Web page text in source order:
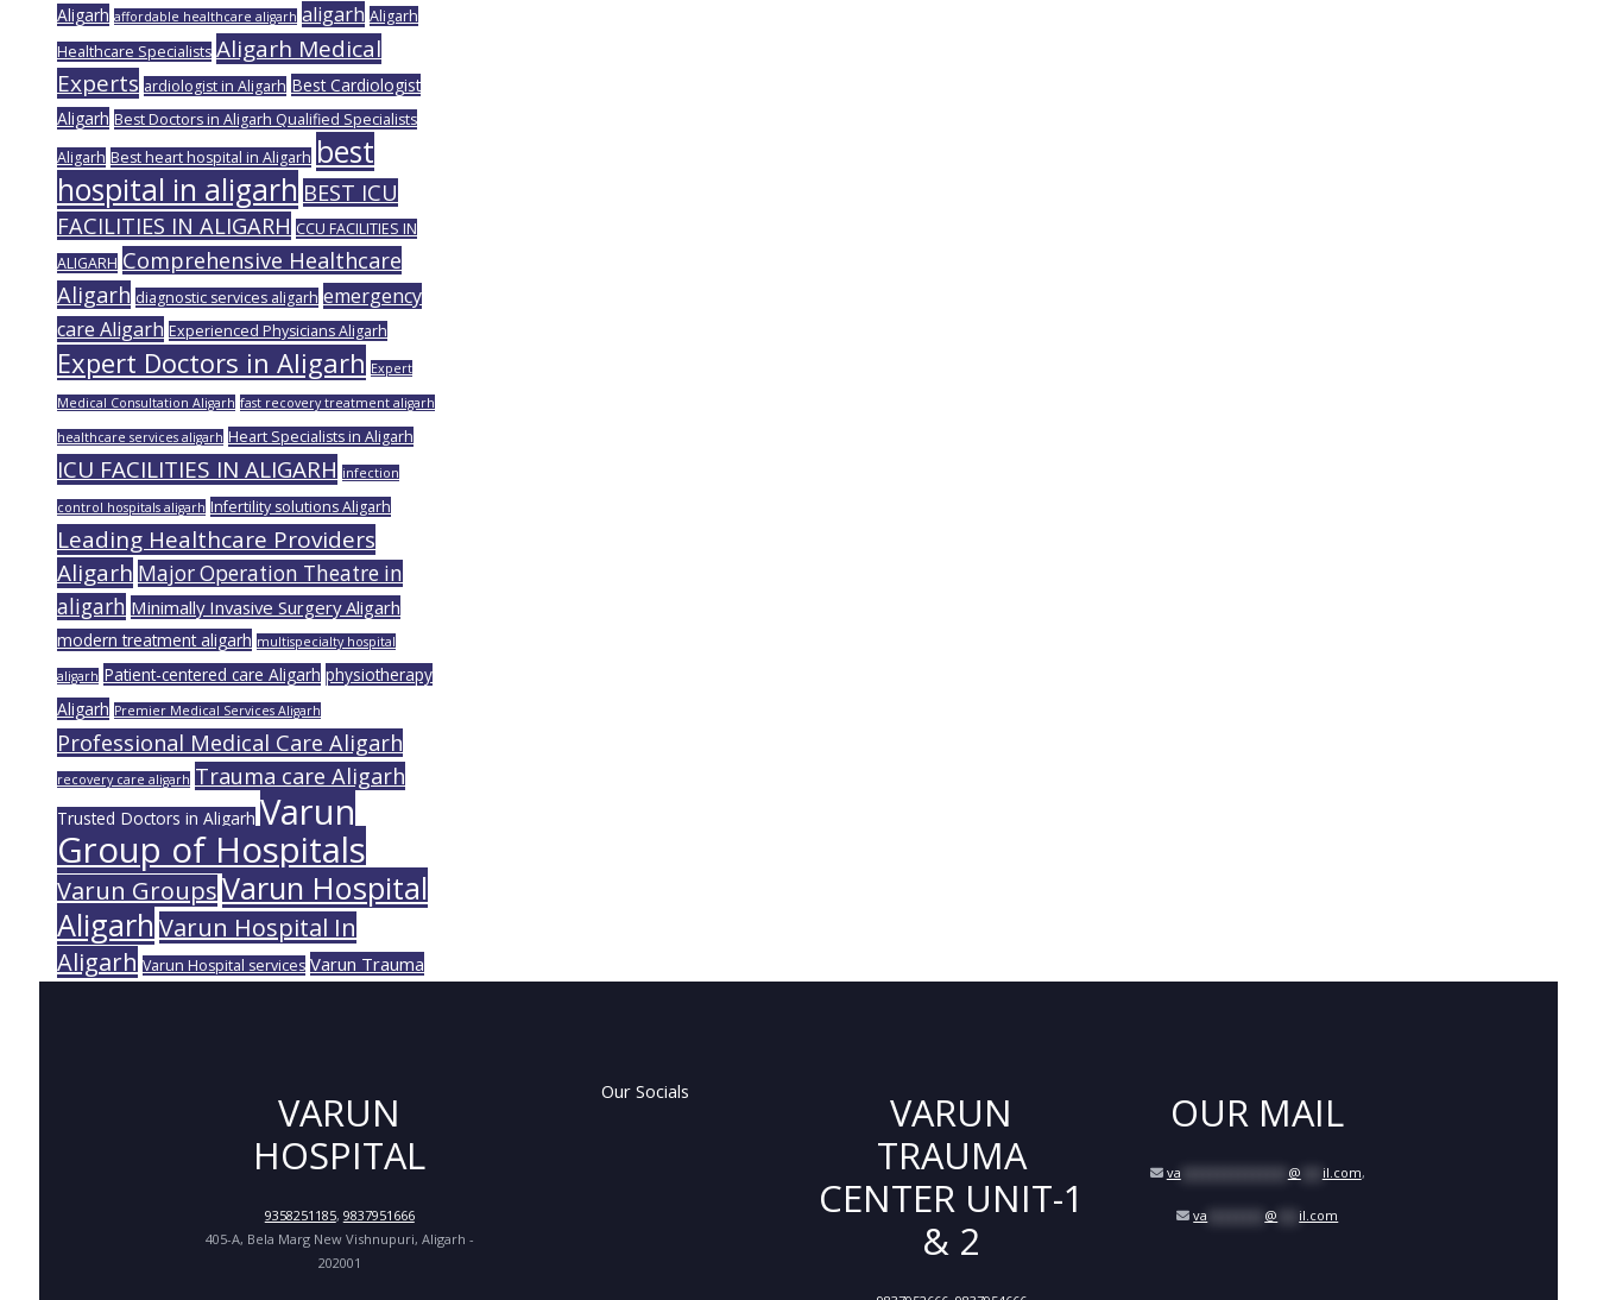
Aligarh affordable healthcare aligarh aligarh Aligarh
Healthcare Specialists Aligarh Medical
Experts ardiologist in Aligarh Best Cardiologist
Aligarh Best Doctors in Aligarh Qualified Specialists
Aligarh Best heart hospital in Aligarh best
hospital in aligarh BEST ICU
FACILITIES IN ALIGARH CCU FACILITIES IN
ALIGARH Comprehensive Healthcare
Aligarh diagnostic services aligarh emergency
care Aligarh Experienced Physicians Aligarh
Expert Doctors in Aligarh Expert
Medical Consultation Aligarh fast recovery treatment aligarh
healthcare services aligarh Heart Specialists in Aligarh
ICU FACILITIES IN ALIGARH infection
control hospitals aligarh Infertility solutions Aligarh
Leading Healthcare Providers
Aligarh Major Operation Theatre in
aligarh Minimally Invasive Surgery Aligarh
modern treatment aligarh multispecialty hospital
aligarh Patient-centered care Aligarh physiotherapy
Aligarh Premier Medical Services Aligarh
Professional Medical Care Aligarh
recovery care aligarh Trauma care Aligarh
Trusted Doctors in Aligarh Varun
Group of Hospitals
Varun GroupsVarun Hospital
AligarhVarun Hospital In
Aligarh Varun Hospital services Varun Trauma
VARUN
HOSPITAL
9358251185, 9837951666
405-A, Bela Marg New Vishnupuri, Aligarh -
202001
Our Socials
VARUN
TRAUMA
CENTER UNIT-1
& 2
OUR MAIL
va @ il.com,
va @ il.com